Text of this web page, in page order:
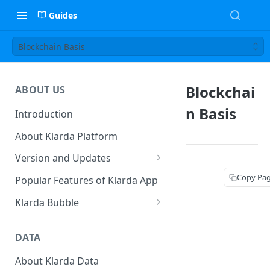
Guides
Blockchain Basis
ABOUT US
Introduction
About Klarda Platform
Version and Updates
Klarda Mobile App
Popular Features of Klarda App
Klarda Bubble
Klarda Bubble - How to use?
How To Customize Token List
How To Earn From Klarda
DATA
About Klarda Data
Blockchai
n Basis
Copy